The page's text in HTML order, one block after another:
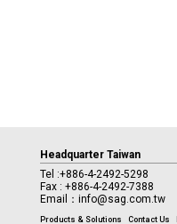
Headquarter Taiwan
Tel :+886-4-2492-5298
Fax : +886-4-2492-7388
Email： info@sag.com.tw
Products & Solutions Contact Us